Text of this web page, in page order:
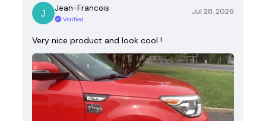
Jean-Francois
Verified
Jul 28, 2026
Very nice product and look cool !